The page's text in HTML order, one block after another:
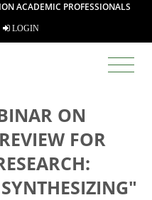
ACADEMIC PROFESSIONALS
LOGIN
ON
FOR